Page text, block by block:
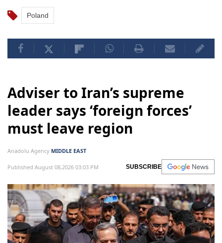
Poland
Adviser to Iran’s supreme
leader says ‘foreign forces’
must leave region
Anadolu Agency MIDDLE EAST
Published August 08,2026 03:03 PM SUBSCRIBE